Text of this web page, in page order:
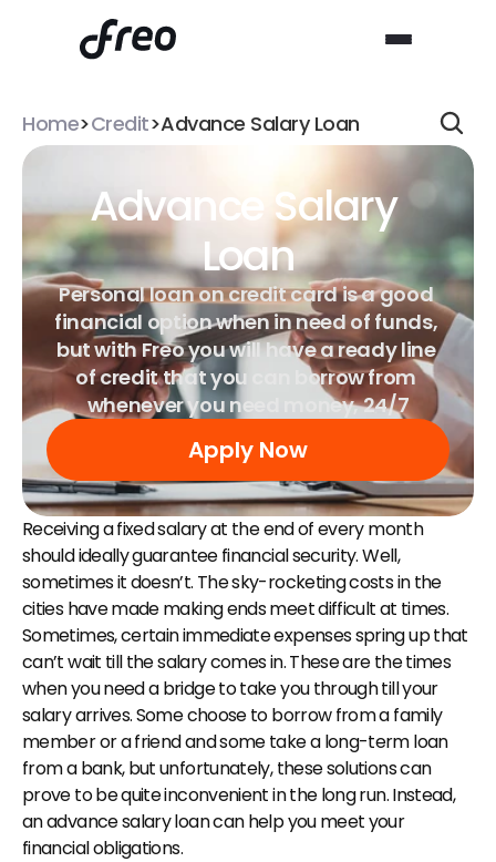
Home>Credit>Advance Salary Loan
Advance Salary
Loan
Personal loan on credit card is a good
financial option when in need of funds,
but with Freo you will have a ready line
of credit that you can borrow from
whenever you need money, 24/7
Apply Now
Receiving a fixed salary at the end of every month
should ideally guarantee financial security. Well,
sometimes it doesn’t. The sky-rocketing costs in the
cities have made making ends meet difficult at times.
Sometimes, certain immediate expenses spring up that
can’t wait till the salary comes in. These are the times
when you need a bridge to take you through till your
salary arrives. Some choose to borrow from a family
member or a friend and some take a long-term loan
from a bank, but unfortunately, these solutions can
prove to be quite inconvenient in the long run. Instead,
an advance salary loan can help you meet your
financial obligations.